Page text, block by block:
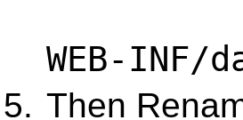
WEB-
Then